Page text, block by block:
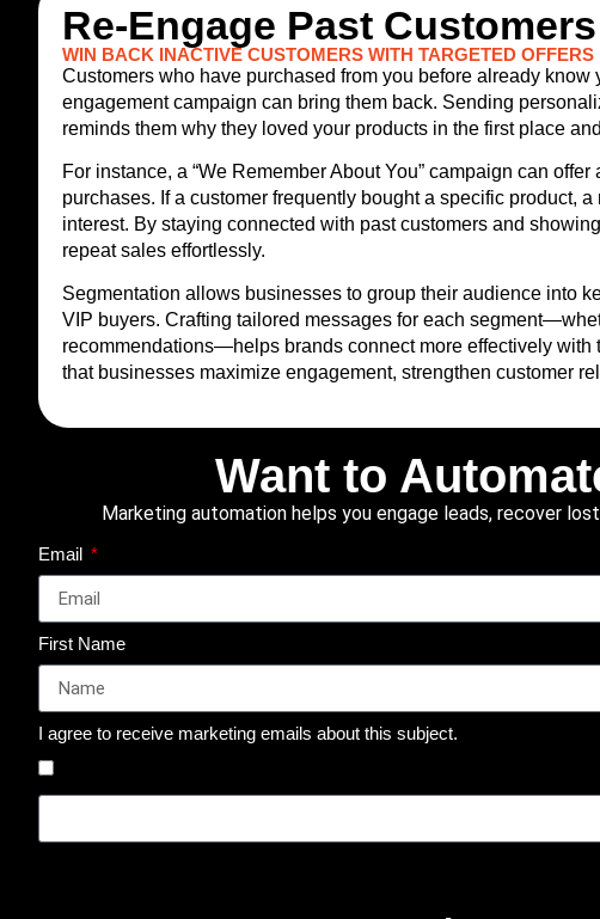
Re-Engage Past
WIN BACK INACTIVE CUSTOMERS WITH TARGETED OFFERS
Customers who have purchased from you before already
engagement campaign can bring them back. Sending
reminds them why they loved your products in the first place
For instance, a “We Remember About You” campaign can
purchases. If a customer frequently bought a specific product,
interest. By staying connected with past customers and
repeat sales effortlessly.
Segmentation allows businesses to group their audience into
VIP buyers. Crafting tailored messages for each
recommendations—helps brands connect more effectively
that businesses maximize engagement, strengthen customer
Want to
Marketing automation helps you engage leads, recover
Email
First Name
I agree to receive marketing emails about this subject.